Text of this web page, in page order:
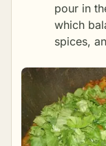
pour in
which
spices,